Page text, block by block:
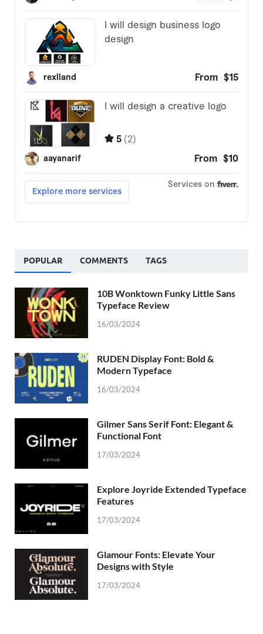
POPULAR COMMENTS TAGS
10B Wonktown Funky Little Sans
Typeface Review
16/03/2024
RUDEN Display Font: Bold &
Modern Typeface
16/03/2024
Gilmer Sans Serif Font: Elegant &
Functional Font
17/03/2024
Explore Joyride Extended Typeface
Features
17/03/2024
Glamour Fonts: Elevate Your
Designs with Style
17/03/2024